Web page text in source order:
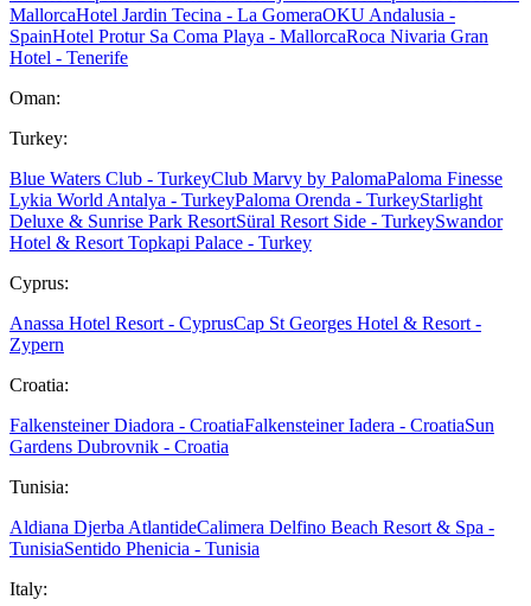
MallorcaHotel Jardin Tecina - La GomeraOKU Andalusia -
SpainHotel Protur Sa Coma Playa - MallorcaRoca Nivaria Gran
Hotel - Tenerife
Oman:
Turkey:
Blue Waters Club - TurkeyClub Marvy by PalomaPaloma Finesse
Lykia World Antalya - TurkeyPaloma Orenda - TurkeyStarlight
Deluxe & Sunrise Park ResortSüral Resort Side - TurkeySwandor
Hotel & Resort Topkapi Palace - Turkey
Cyprus:
Anassa Hotel Resort - CyprusCap St Georges Hotel & Resort -
Zypern
Croatia:
Falkensteiner Diadora - CroatiaFalkensteiner Iadera - CroatiaSun
Gardens Dubrovnik - Croatia
Tunisia:
Aldiana Djerba AtlantideCalimera Delfino Beach Resort & Spa -
TunisiaSentido Phenicia - Tunisia
Italy: